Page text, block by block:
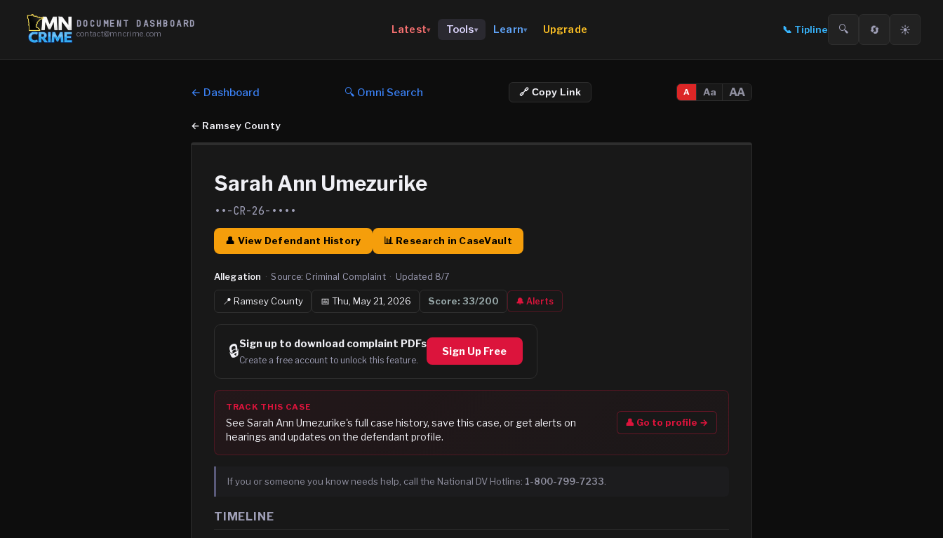
DOCUMENT DASHBOARD
contact@mncrime.com Latest▾ Tools▾ Learn▾ Upgrade 📞 Tipline 🔍 🔄 ☀️
← Dashboard 🔍 Omni Search 🔗 Copy Link A Aa AA
← Ramsey County
Sarah Ann Umezurike
••-CR-26-••••
👤 View Defendant History 📊 Research in CaseVault
Allegation · Source: Criminal Complaint · Updated 8/7
📍RamseyCounty 📅 Thu, May 21, 2026 Score: 33/200 🔔 Alerts
🔒Sign up to download complaint PDFs
Create a free account to unlock this feature.
Sign Up Free
TRACK THIS CASE
See Sarah Ann Umezurike's full case history, save this case, or get alerts on
hearings and updates on the defendant profile.
👤 Go to profile →
If you or someone you know needs help, call the National DV Hotline: 1-800-799-7233
TIMELINE